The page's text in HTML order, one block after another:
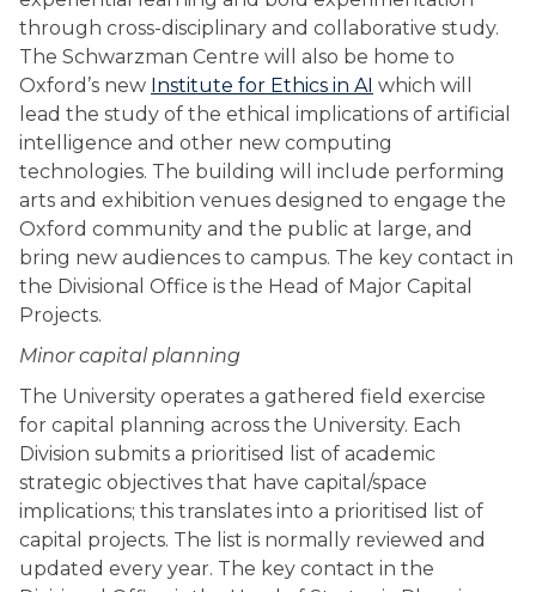
through cross-disciplinary and collaborative study.
The Schwarzman Centre will also be home to
Oxford’s new Institute for Ethics in AI which will
lead the study of the ethical implications of artificial
intelligence and other new computing
technologies. The building will include performing
arts and exhibition venues designed to engage the
Oxford community and the public at large, and
bring new audiences to campus. The key contact in
the Divisional Office is the Head of Major Capital
Projects.
Minor capital planning
The University operates a gathered field exercise
for capital planning across the University. Each
Division submits a prioritised list of academic
strategic objectives that have capital/space
implications; this translates into a prioritised list of
capital projects. The list is normally reviewed and
updated every year. The key contact in the